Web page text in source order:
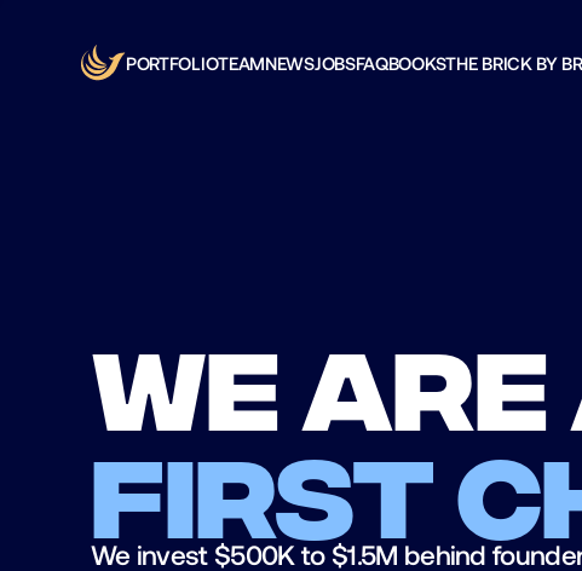
PORTFOLIOTEAMNEWSJOBSFAQBOOKSTHE BRICK BY
We are
first
We invest $500K to $1.5M behind